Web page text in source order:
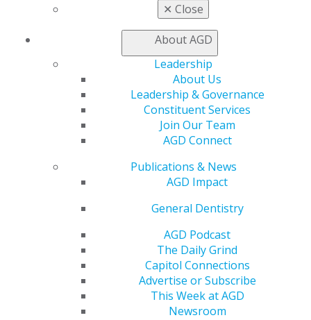
✕ Close
About AGD
Leadership
About Us
Leadership & Governance
Constituent Services
Join Our Team
AGD Connect
Publications & News
AGD Impact
General Dentistry
AGD Podcast
The Daily Grind
Capitol Connections
Advertise or Subscribe
This Week at AGD
Newsroom
Online Learning Center
CE Directory
Find a PACE Provider
View My Awards Transcript
Fellowship Exam Information
AGD Awards & Recognition
Promote My Achievement
Apply for PACE-Approval
Advocacy Center